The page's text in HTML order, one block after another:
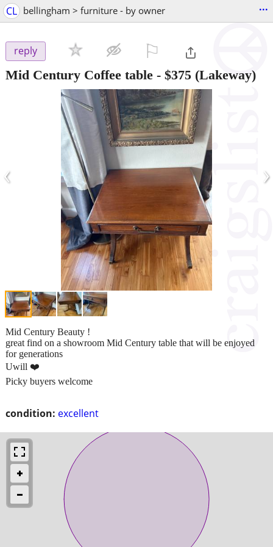
CL bellingham > furniture - by owner ...
reply
Mid Century Coffee table - $375 (Lakeway)
‹ ›
condition: excellent
Mid Century Beauty !
great find on a showroom Mid Century table that will be enjoyed
for generations
Uwill ❤️
Picky buyers welcome